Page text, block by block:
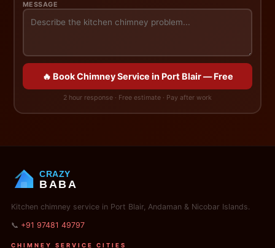
MESSAGE
🔥 Book Chimney Service in Port Blair — Free
2 hour response · Free estimate · Pay after work
CRAZY
BABA
Kitchen chimney service in Port Blair, Andaman & Nicobar Islands.
📞 +91 97481 49797
CHIMNEY SERVICE CITIES